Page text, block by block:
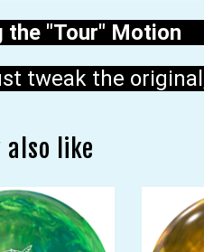
the "Tour" Motion
tweak the
also like